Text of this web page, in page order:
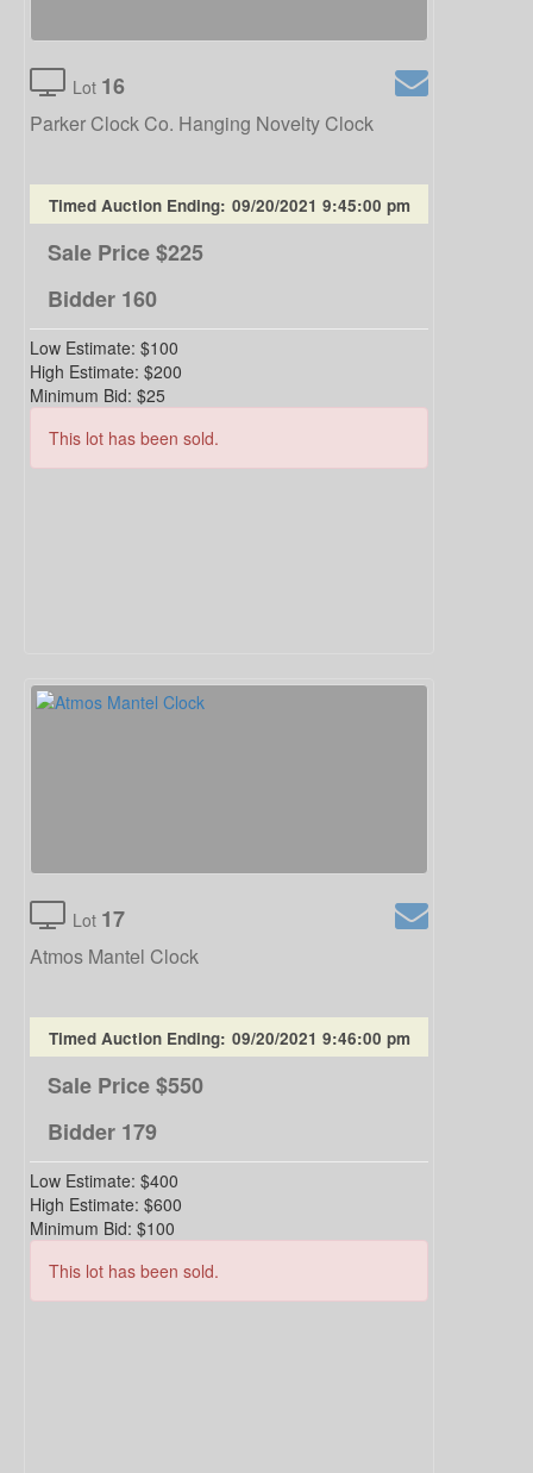
Lot 16
Parker Clock Co. Hanging Novelty Clock
Timed Auction Ending: 09/20/2021 9:45:00 pm
Sale Price$225
Bidder 160
Low Estimate: $100
High Estimate: $200
Minimum Bid: $25
This lot has been sold.
Lot 17
Atmos Mantel Clock
Timed Auction Ending: 09/20/2021 9:46:00 pm
Sale Price$550
Bidder 179
Low Estimate: $400
High Estimate: $600
Minimum Bid: $100
This lot has been sold.